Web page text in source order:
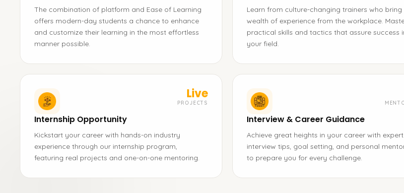
The combination of platform and Ease of Learning
offers modern-day students a chance to enhance
and customize their learning in the most effortless
manner possible.
Learn from culture-changing trainers who bring
wealth of experience from the workplace.
practical skills and tactics that assure success
your field.
Live
PROJECTS
Internship Opportunity
Kickstart your career with hands-on industry
experience through our internship program,
featuring real projects and one-on-one mentoring.
Interview & Career Guidance
Achieve great heights in your career with expert
interview tips, goal setting, and personal
to prepare you for every challenge.